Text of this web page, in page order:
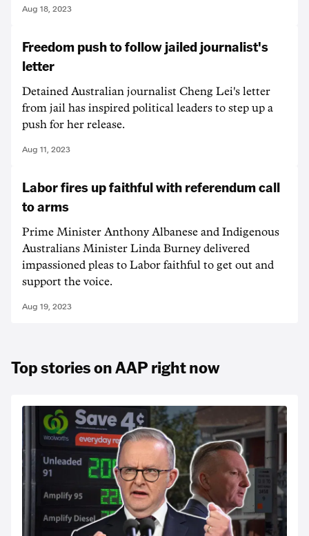
Aug 18, 2023
Freedom push to follow jailed journalist's
letter
Detained Australian journalist Cheng Lei's letter
from jail has inspired political leaders to step up a
push for her release.
Aug 11, 2023
Labor fires up faithful with referendum call
to arms
Prime Minister Anthony Albanese and Indigenous
Australians Minister Linda Burney delivered
impassioned pleas to Labor faithful to get out and
support the voice.
Aug 19, 2023
Top stories on AAP right now